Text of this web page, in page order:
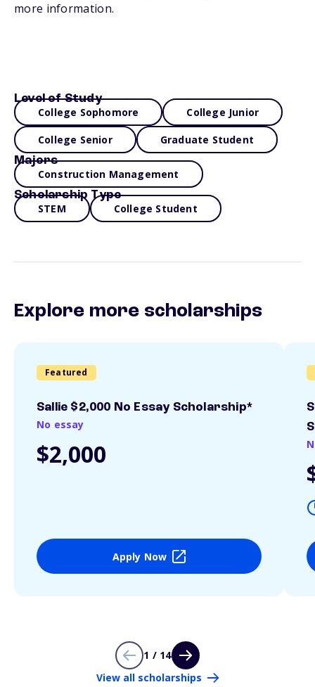
more information.
Level of Study
College Sophomore College Junior
College Senior Graduate Student
Majors
Construction Management
Scholarship Type
STEM College Student
Explore more scholarships
Featured
Sallie $2,000 No Essay Scholarship*
No essay
$2,000
Apply Now
1 / 14
View all scholarships